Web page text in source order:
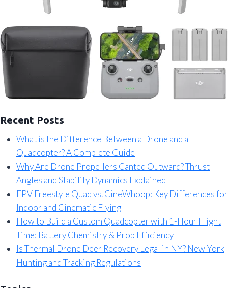
Recent Posts
What is the Difference Between a Drone and a
Quadcopter? A Complete Guide
Why Are Drone Propellers Canted Outward? Thrust
Angles and Stability Dynamics Explained
FPV Freestyle Quad vs. CineWhoop: Key Differences for
Indoor and Cinematic Flying
How to Build a Custom Quadcopter with 1-Hour Flight
Time: Battery Chemistry & Prop Efficiency
Is Thermal Drone Deer Recovery Legal in NY? New York
Hunting and Tracking Regulations